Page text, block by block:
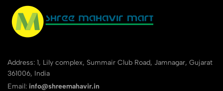
Address: 1, Lily complex, Summair Club Road, Jamnagar, Gujarat
361006, India
Email: info@shreemahavir.in